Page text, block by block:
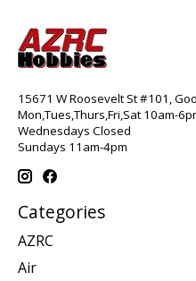
15671 W Roosevelt St #101,
Mon,Tues,Thurs,Fri,Sat 10am-
Wednesdays Closed
Sundays 11am-4pm
Categories
AZRC
Air